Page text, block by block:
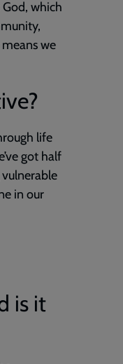
which
we
life
got half
in our
is it